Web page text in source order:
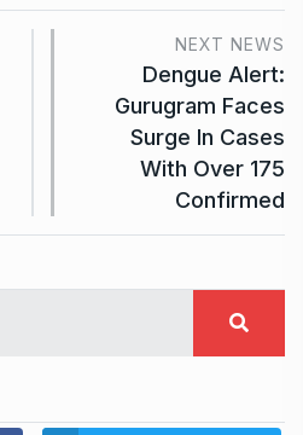
NEXT NEWS
Dengue Alert:
Gurugram Faces
Surge In Cases
With Over 175
Confirmed